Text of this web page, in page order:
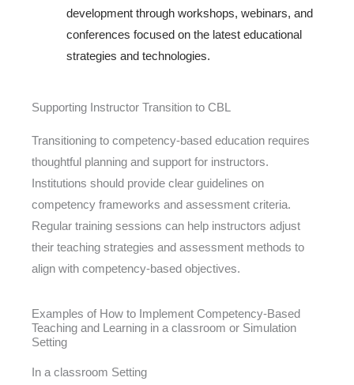
development through workshops, webinars, and
conferences focused on the latest educational
strategies and technologies.
Supporting Instructor Transition to CBL
Transitioning to competency-based education requires
thoughtful planning and support for instructors.
Institutions should provide clear guidelines on
competency frameworks and assessment criteria.
Regular training sessions can help instructors adjust
their teaching strategies and assessment methods to
align with competency-based objectives.
Examples of How to Implement Competency-Based
Teaching and Learning in a classroom or Simulation
Setting
In a classroom Setting